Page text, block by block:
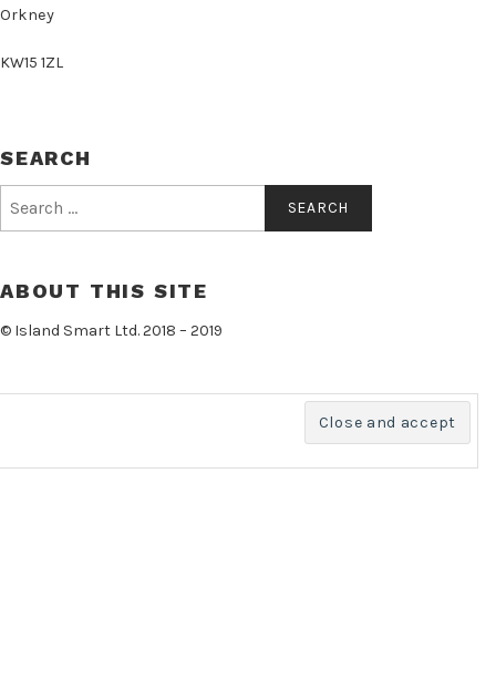
Orkney
KW15 1ZL
SEARCH
for:
ABOUT THIS SITE
© Island Smart Ltd. 2018 – 2019